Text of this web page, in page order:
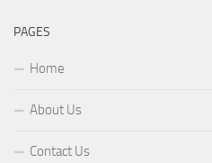
PAGES
Home
About Us
Contact Us